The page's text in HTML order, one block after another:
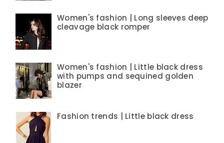
Women's fashion | Long sleeves deep
cleavage black romper
Women's fashion | Little black dress
with pumps and sequined golden
blazer
Fashion trends | Little black dress